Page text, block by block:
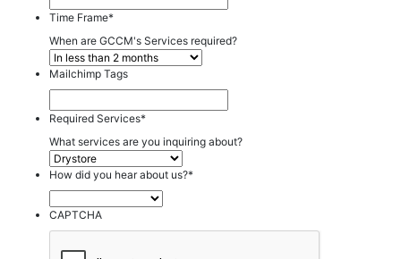
Time Frame*
When are GCCM's Services required?
Mailchimp Tags
Required Services*
What services are you inquiring about?
How did you hear about us?*
CAPTCHA